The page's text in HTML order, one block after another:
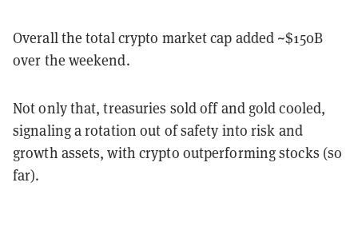
Overall the total crypto market cap added ~$150B
over the weekend.
Not only that, treasuries sold off and gold cooled,
signaling a rotation out of safety into risk and
growth assets, with crypto outperforming stocks (so
far).